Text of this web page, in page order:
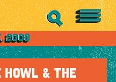
HOWL & THE